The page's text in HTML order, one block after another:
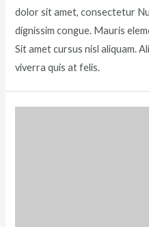
dolor sit amet, consectetur
dignissim congue. Mauris
Sit amet cursus nisl aliquam.
viverra quis at felis.